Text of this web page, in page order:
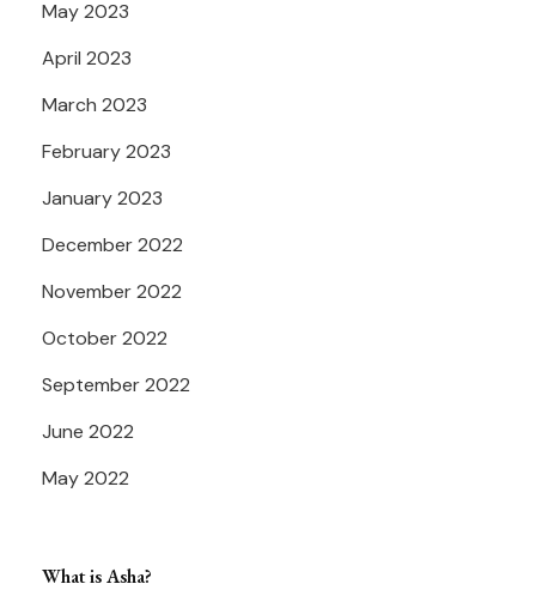
May 2023
April 2023
March 2023
February 2023
January 2023
December 2022
November 2022
October 2022
September 2022
June 2022
May 2022
What is Asha?